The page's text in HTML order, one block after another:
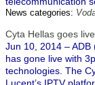
News categories:
Cyta Hellas goes
Jun 10, 2014 – ADB
has gone live with
technologies. The